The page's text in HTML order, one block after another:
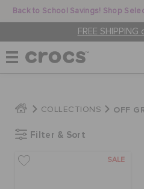
Back to School Savings! Shop
FREE
MEN
COLLECTIONS OFF
Filter & Sort
SALE